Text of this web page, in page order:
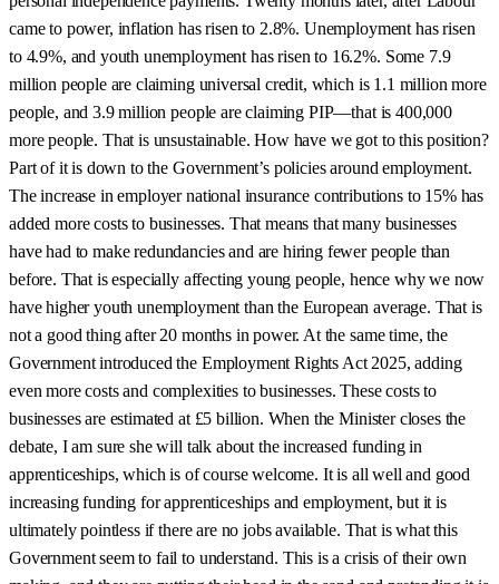
came to power, inflation has risen to 2.8%. Unemployment has risen
to 4.9%, and youth unemployment has risen to 16.2%. Some 7.9
million people are claiming universal credit, which is 1.1 million more
people, and 3.9 million people are claiming PIP—that is 400,000
more people. That is unsustainable. How have we got to this position?
Part of it is down to the Government’s policies around employment.
The increase in employer national insurance contributions to 15% has
added more costs to businesses. That means that many businesses
have had to make redundancies and are hiring fewer people than
before. That is especially affecting young people, hence why we now
have higher youth unemployment than the European average. That is
not a good thing after 20 months in power. At the same time, the
Government introduced the Employment Rights Act 2025, adding
even more costs and complexities to businesses. These costs to
businesses are estimated at £5 billion. When the Minister closes the
debate, I am sure she will talk about the increased funding in
apprenticeships, which is of course welcome. It is all well and good
increasing funding for apprenticeships and employment, but it is
ultimately pointless if there are no jobs available. That is what this
Government seem to fail to understand. This is a crisis of their own